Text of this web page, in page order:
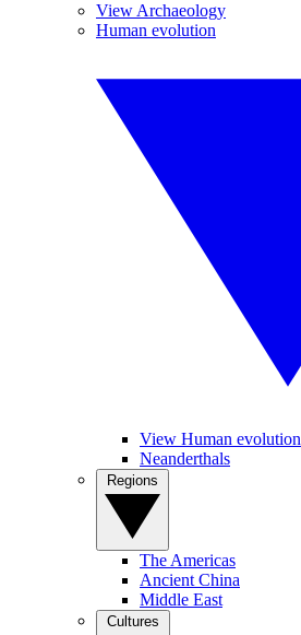
View Archaeology
Human evolution
View Human evolution
Neanderthals
The Americas
Ancient China
Middle East